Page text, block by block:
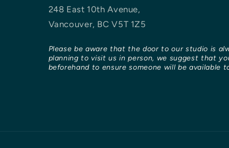
248 East 10th Avenue,
Vancouver, BC V5T 1Z5
Please be aware that the door to our studio is
planning to visit us in person, we suggest that
beforehand to ensure someone will be available